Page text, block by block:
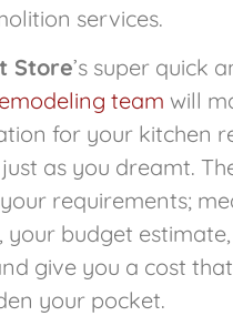
services.
Store’s super quick
team will
for your kitchen
as you dreamt.
requirements;
your budget
give you a cost
your pocket.